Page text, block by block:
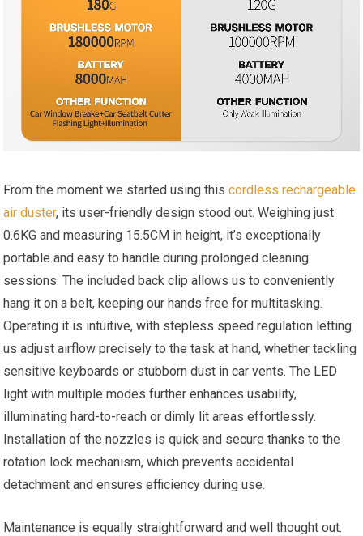
From the moment we started using thiscordless rechargeable
air duster, its user-friendly design stood out. Weighing just
0.6KG and measuring 15.5CM in height, it’s exceptionally
portable and easy to handle during prolonged cleaning
sessions. The included back clip allows us to conveniently
hang it on a belt, keeping our hands free for multitasking.
Operating it is intuitive, with stepless speed regulation letting
us adjust airflow precisely to the task at hand, whether tackling
sensitive keyboards or stubborn dust in car vents. The LED
light with multiple modes further enhances usability,
illuminating hard-to-reach or dimly lit areas effortlessly.
Installation of the nozzles is quick and secure thanks to the
rotation lock mechanism, which prevents accidental
detachment and ensures efficiency during use.
Maintenance is equally straightforward and well thought out.